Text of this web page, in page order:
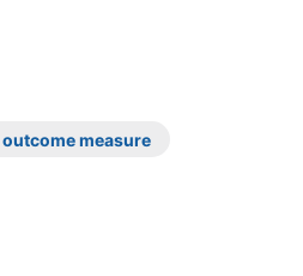
measure